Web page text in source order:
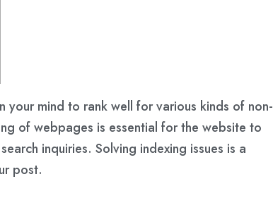
your mind to rank well for various kinds of non-
of webpages is essential for the website to
inquiries. Solving indexing issues is a
post.